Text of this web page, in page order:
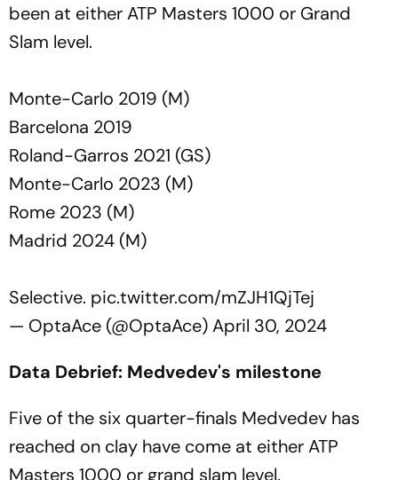
been at either ATP Masters 1000 or Grand
Slam level.
Monte-Carlo 2019 (M)
Barcelona 2019
Roland-Garros 2021 (GS)
Monte-Carlo 2023 (M)
Rome 2023 (M)
Madrid 2024 (M)
Selective. pic.twitter.com/mZJH1QjTej
— OptaAce (@OptaAce)April 30, 2024
Data Debrief: Medvedev's milestone
Five of the six quarter-finals Medvedev has
reached on clay have come at either ATP
Masters 1000 or grand slam level.